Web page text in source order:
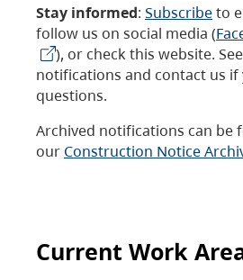
Stay informed: Subscribeto
follow us on social media (
), or check this website.
notifications and contact us if
questions.
Archived notifications can be
our Construction Notice
Current Work